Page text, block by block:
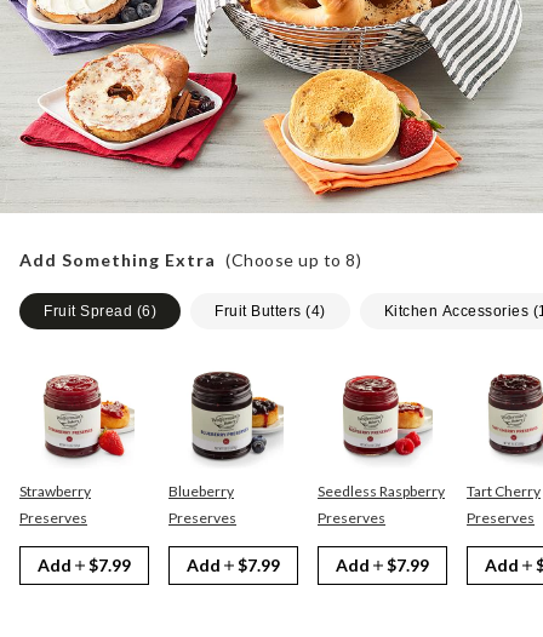
Add Something Extra (Choose up to 8)
Fruit Spread (6) Fruit Butters (4) Kitchen Accessories (
Strawberry
Preserves
Add $7.99
Blueberry
Preserves
Add $7.99
Seedless Raspberry
Preserves
Add $7.99
Tart Cherry
Preserves
Add